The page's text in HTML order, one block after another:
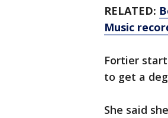
RELATED:
Music
Fortier
to get a
She said